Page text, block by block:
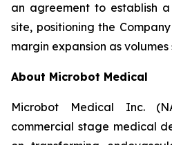
an agreement to establish
site, positioning the
margin expansion as volumes
About Microbot Medical
Microbot Medical Inc.
commercial stage medical